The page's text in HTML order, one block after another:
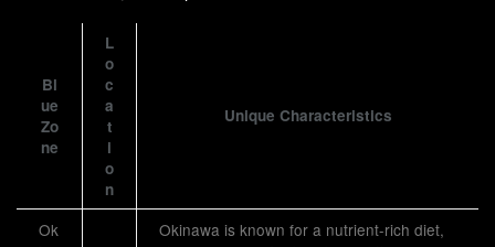
Bl
ue
Zo
ne
L
o
c
a
t
i
o
n
Unique Characteristics
Ok
Okinawa is known for a nutrient-rich diet,